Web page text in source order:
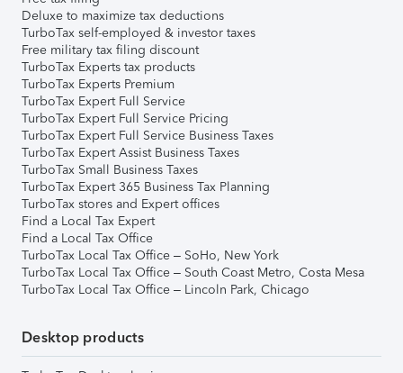
Deluxe to maximize tax deductions
TurboTax self-employed & investor taxes
Free military tax filing discount
TurboTax Experts tax products
TurboTax Experts Premium
TurboTax Expert Full Service
TurboTax Expert Full Service Pricing
TurboTax Expert Full Service Business Taxes
TurboTax Expert Assist Business Taxes
TurboTax Small Business Taxes
TurboTax Expert 365 Business Tax Planning
TurboTax stores and Expert offices
Find a Local Tax Expert
Find a Local Tax Office
TurboTax Local Tax Office – SoHo, New York
TurboTax Local Tax Office – South Coast Metro, Costa Mesa
TurboTax Local Tax Office – Lincoln Park, Chicago
Desktop products